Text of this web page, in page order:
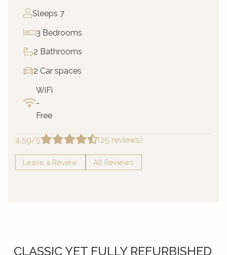
Sleeps 7
3 Bedrooms
2 Bathrooms
2 Car spaces
WiFi
-
Free
4.59/5 (25 reviews)
Leave a Review All Reviews
CLASSIC YET FULLY REFURBISHED